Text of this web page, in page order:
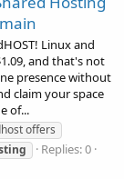
Linux and
and that's not
presence without
claim your space
of...
offers
Replies: 0